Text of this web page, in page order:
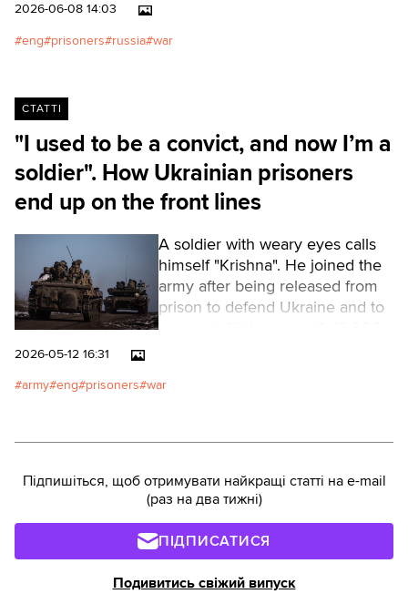
exerting pressure.Читати
2026-06-08 14:03
eng prisoners russia war
СТАТТІ
"I used to be a convict, and now I’m a
soldier". How Ukrainian prisoners
end up on the front lines
A soldier with weary eyes calls
himself "Krishna". He joined the
army after being released from
prison to defend Ukraine and to
Armed Forces of Ukraine. In
during recruitment? Who is
ineligible to defend the
prisoners be assigned to
positions and granted leave?
Texty.org.ua reports.Читати
2026-05-12 16:31
army eng prisoners war
Підпишіться, щоб отримувати найкращі статті на e-mail
(раз на два тижні)
ПІДПИСАТИСЯ
Подивитись свіжий випуск